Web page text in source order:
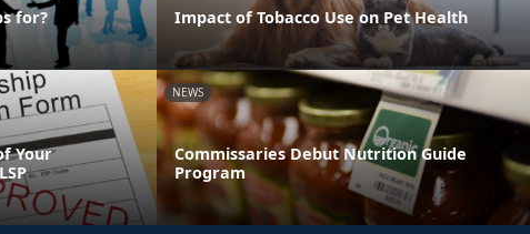
for? Impact of Tobacco Use on Pet Health
Your
NEWS
Commissaries Debut Nutrition Guide
Program